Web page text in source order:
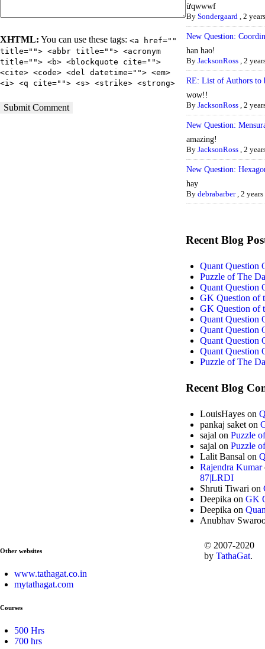
XHTML: You can use these tags: <a href=""
title=""> <abbr title=""> <acronym
title=""> <b> <blockquote cite="">
<cite> <code> <del datetime=""> <em>
<i> <q cite=""> <s> <strike> <strong>
ừqwwwf
By Sondergaard, 2
New Question:
han hao!
By JacksonRoss, 2
RE: List of Authors to
wow!!
By JacksonRoss, 2
New Question:
amazing!
By JacksonRoss, 2
New Question:
hay
By debrabarber, 2 years
Recent Blog
Quant Question
Puzzle of The
Quant Question
GK Question of
GK Question of
Quant Question
Quant Question
Quant Question
Quant Question
Puzzle of The
Recent Blog
LouisHayeson
pankaj saketon
sajal on Puzzle
sajal on Puzzle
Lalit Bansal on
Rajendra Kumar
87|LRDI
Shruti Tiwari on
Deepika on GK
Deepika on
Anubhav
Other websites
www.tathagat.co.in
mytathagat.com
Courses
500 Hrs
700 hrs
© 2007-2020
by TathaGat.